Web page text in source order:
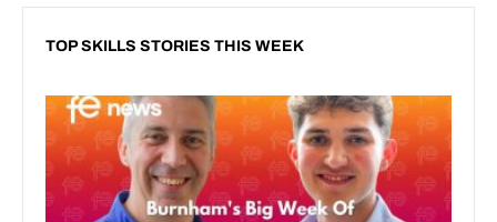
TOP SKILLS STORIES THIS WEEK